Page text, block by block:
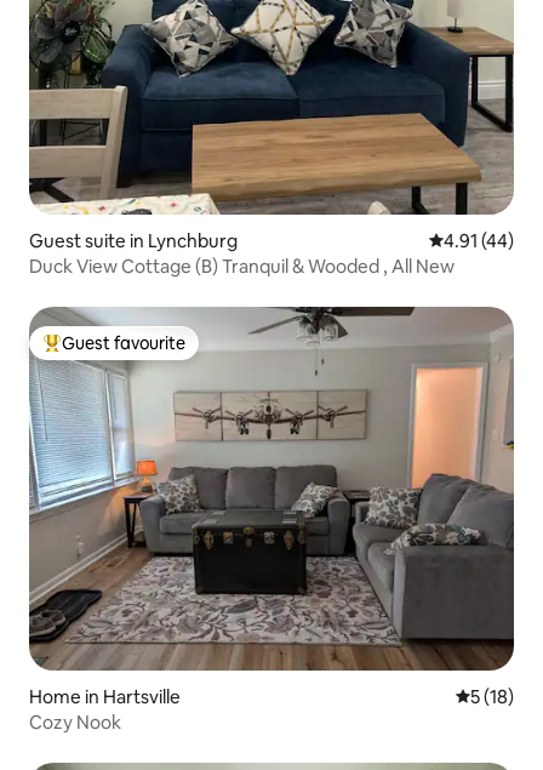
Guest suite in Lynchburg 4.91 out of 5
4.91 (44)
Duck View Cottage (B) Tranquil & Wooded , All New
Top guest favourite
Guest favourite
Home in Hartsville 5 out of 5
5 (18)
Cozy Nook